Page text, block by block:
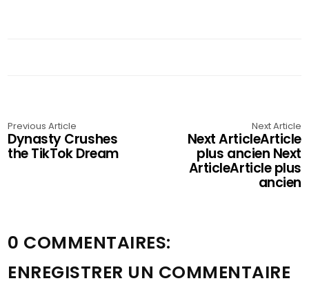
Previous Article
Dynasty Crushes
the TikTok Dream
Next Article
Next ArticleArticle
plus ancien Next
ArticleArticle plus
ancien
0 COMMENTAIRES:
ENREGISTRER UN COMMENTAIRE